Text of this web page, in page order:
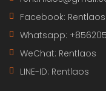
Facebook: Rentlaos
Whatsapp:
WeChat: Rentlaos
LINE-ID: Rentlaos